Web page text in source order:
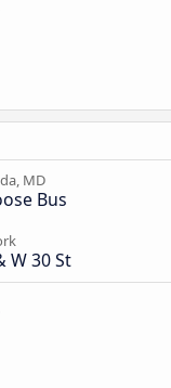
MD
Bus
W 30 St